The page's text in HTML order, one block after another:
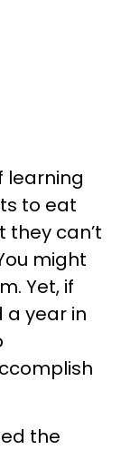
learning
to eat
they can’t
might
Yet, if
year in
the